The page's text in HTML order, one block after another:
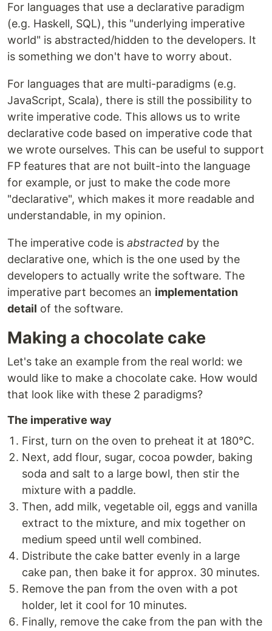
For languages that use a declarative paradigm
(e.g. Haskell, SQL), this "underlying imperative
world" is abstracted/hidden to the developers. It
is something we don't have to worry about.
For languages that are multi-paradigms (e.g.
JavaScript, Scala), there is still the possibility to
write imperative code. This allows us to write
declarative code based on imperative code that
we wrote ourselves. This can be useful to support
FP features that are not built-into the language
for example, or just to make the code more
"declarative", which makes it more readable and
understandable, in my opinion.
The imperative code is abstracted by the
declarative one, which is the one used by the
developers to actually write the software. The
imperative part becomes an implementation
detail of the software.
Making a chocolate cake
Let's take an example from the real world: we
would like to make a chocolate cake. How would
that look like with these 2 paradigms?
The imperative way
First, turn on the oven to preheat it at 180°C.
Next, add flour, sugar, cocoa powder, baking
soda and salt to a large bowl, then stir the
mixture with a paddle.
Then, add milk, vegetable oil, eggs and vanilla
extract to the mixture, and mix together on
medium speed until well combined.
Distribute the cake batter evenly in a large
cake pan, then bake it for approx. 30 minutes.
Remove the pan from the oven with a pot
holder, let it cool for 10 minutes.
Finally, remove the cake from the pan with the